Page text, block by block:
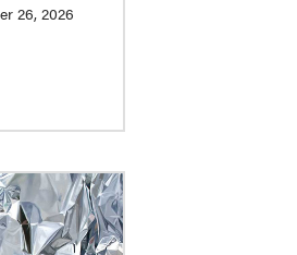
- September 26, 2026